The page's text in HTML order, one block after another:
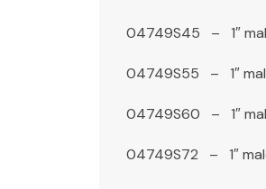
04749S45 – 1″
04749S55 – 1″
04749S60 – 1″
04749S72 – 1″